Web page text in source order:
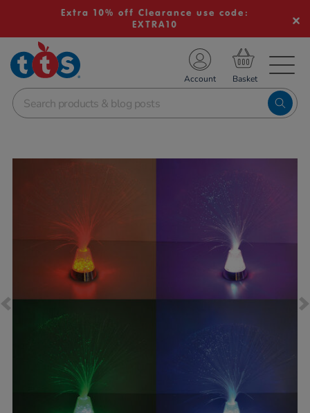
Extra 10% off Clearance use code:
EXTRA10
School Resources
Shop
Account